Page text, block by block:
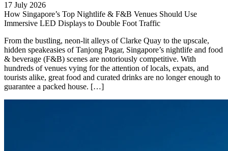
17 July 2026
How Singapore’s Top Nightlife & F&B Venues Should Use
Immersive LED Displays to Double Foot Traffic
From the bustling, neon-lit alleys of Clarke Quay to the upscale,
hidden speakeasies of Tanjong Pagar, Singapore’s nightlife and food
& beverage (F&B) scenes are notoriously competitive. With
hundreds of venues vying for the attention of locals, expats, and
tourists alike, great food and curated drinks are no longer enough to
guarantee a packed house. […]